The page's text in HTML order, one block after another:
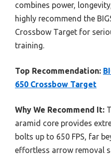
combines power,
highly recommend the
Crossbow Target for
training.
Top Recommendation:
650 Crossbow Target
Why We Recommend It:
aramid core provides
bolts up to 650 FPS, far
effortless arrow removal